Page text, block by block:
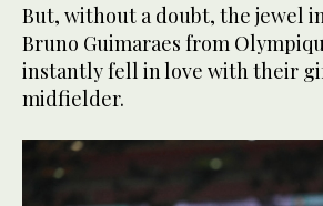
But, without a doubt, the jewel
Bruno Guimaraes from
instantly fell in love with their
midfielder.